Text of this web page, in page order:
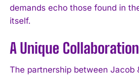
demands echo those found in
itself.
A Unique Collaboration
The partnership between Jacob